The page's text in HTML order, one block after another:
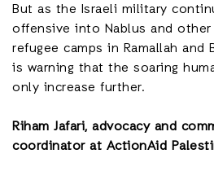
But as the Israeli military
offensive into Nablus and other
refugee camps in Ramallah and
is warning that the soaring
only increase further.
Riham Jafari, advocacy and
coordinator at ActionAid